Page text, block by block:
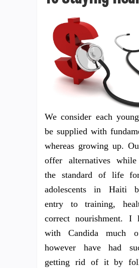
We consider each
be supplied with
whereas growing up.
offer alternatives while
the standard of life
adolescents in Haiti
entry to training,
correct nourishment. I
with Candida much
however have had
getting rid of it by